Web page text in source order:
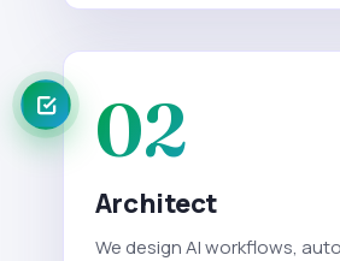
02
Architect
We design AI workflows,